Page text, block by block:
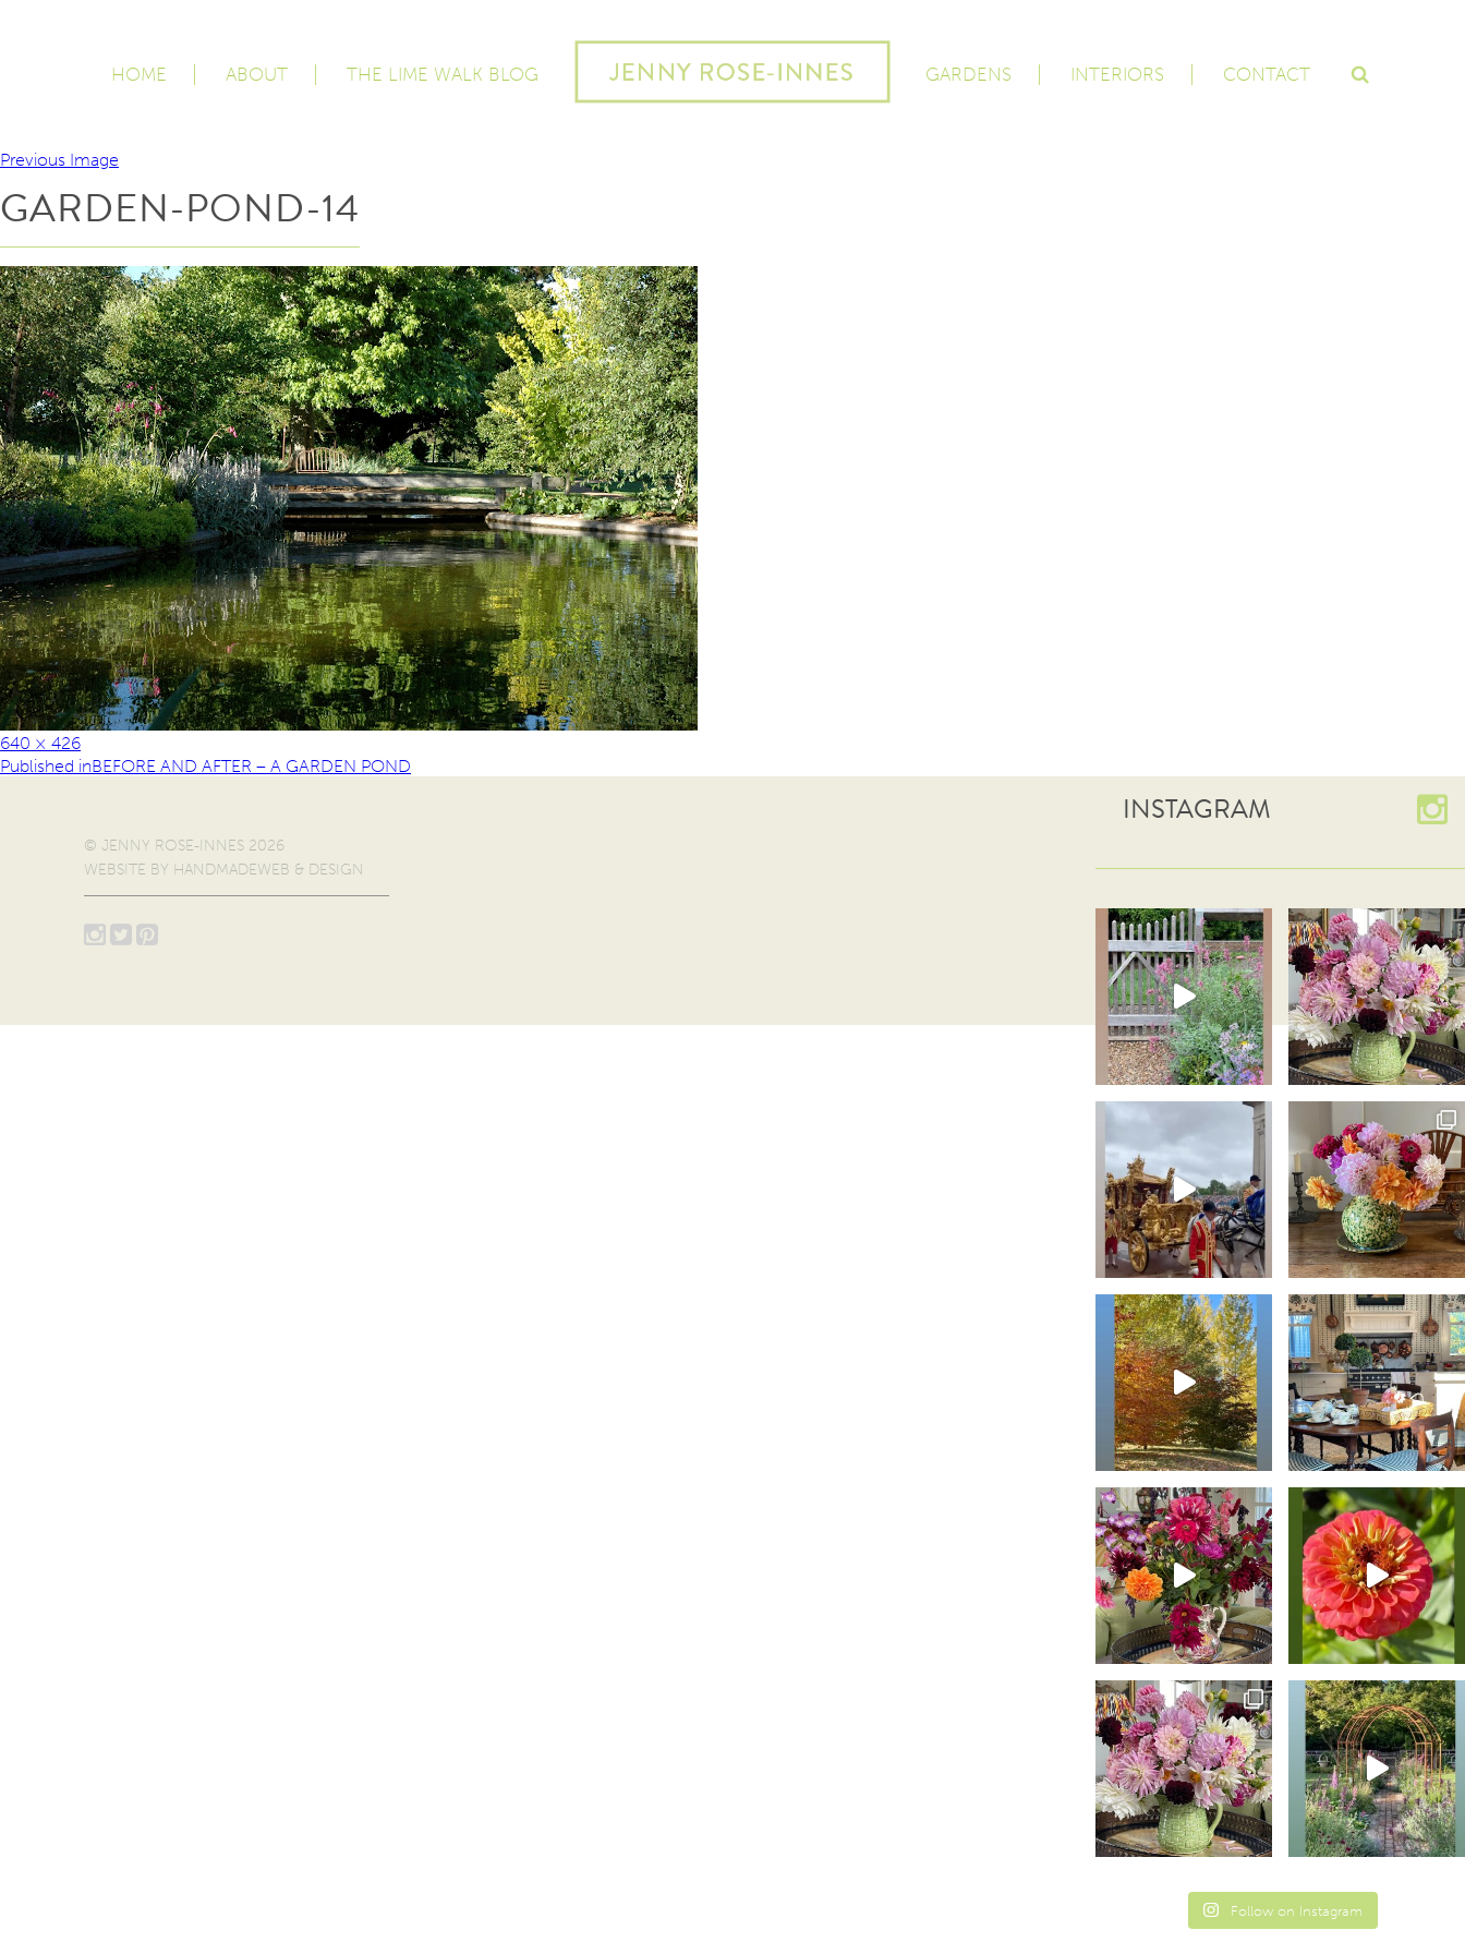
HOME ABOUT THE LIME WALK BLOG GARDENS INTERIORS CONTACT
Previous Image
GARDEN-POND-14
640 × 426
Published inBEFORE AND AFTER – A GARDEN POND
INSTAGRAM
Follow on Instagram
© JENNY ROSE-INNES 2026
WEBSITE BY HANDMADEWEB & DESIGN